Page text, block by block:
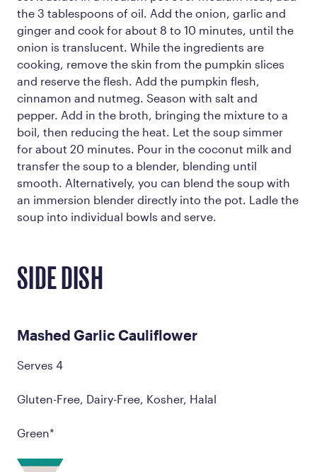
the 3 tablespoons of oil. Add the onion, garlic and
ginger and cook for about 8 to 10 minutes, until the
onion is translucent. While the ingredients are
cooking, remove the skin from the pumpkin slices
and reserve the flesh. Add the pumpkin flesh,
cinnamon and nutmeg. Season with salt and
pepper. Add in the broth, bringing the mixture to a
boil, then reducing the heat. Let the soup simmer
for about 20 minutes. Pour in the coconut milk and
transfer the soup to a blender, blending until
smooth. Alternatively, you can blend the soup with
an immersion blender directly into the pot. Ladle the
soup into individual bowls and serve.
SIDE DISH
Mashed Garlic Cauliflower
Serves 4
Gluten-Free, Dairy-Free, Kosher, Halal
Green*